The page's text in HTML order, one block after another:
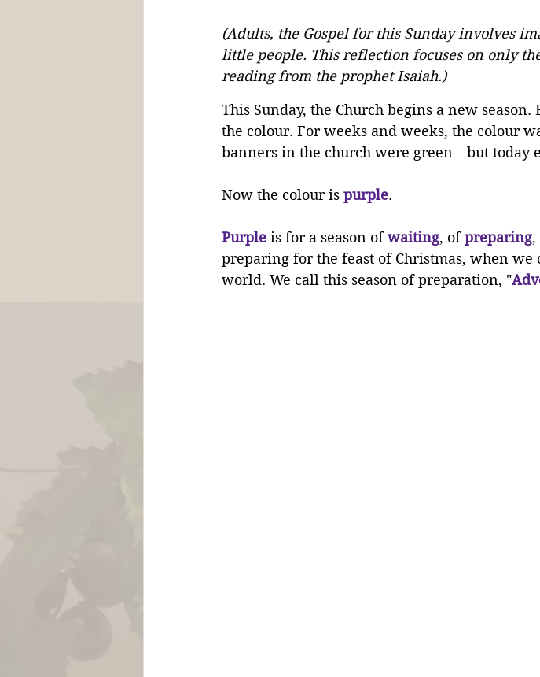
(Adults, the Gospel for this Sunday involves
little people. This reflection focuses on only
reading from the prophet Isaiah.)
This Sunday, the Church begins a new season.
the colour. For weeks and weeks, the colour
banners in the church were green—but today
Now the colour is purple.
Purple is for a season of waiting, of preparing,
preparing for the feast of Christmas, when
world. We call this season of preparation, "